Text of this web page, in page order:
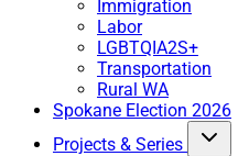
Immigration
Labor
LGBTQIA2S+
Transportation
Rural WA
Spokane Election 2026
Projects & Series